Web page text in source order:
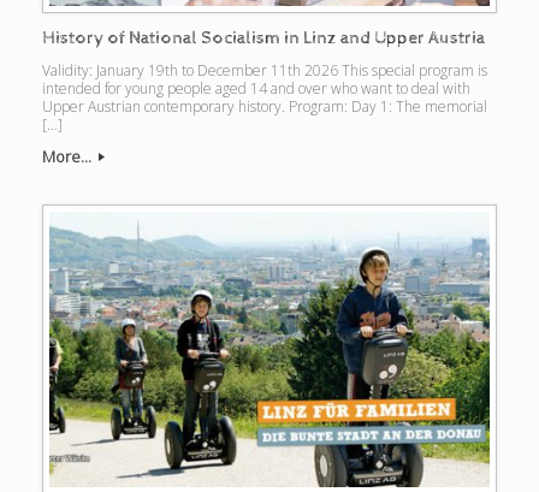
History of National Socialism in Linz and Upper Austria
Validity: January 19th to December 11th 2026 This special program is
intended for young people aged 14 and over who want to deal with
Upper Austrian contemporary history. Program: Day 1: The memorial
[…]
More...